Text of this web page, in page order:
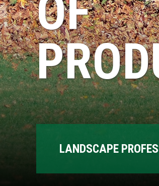
OF
LANDSCAPE